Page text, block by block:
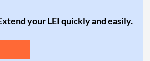
your LEI quickly and easily.